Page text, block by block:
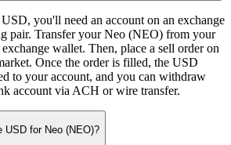
you'll need an account on an exchange
pair. Transfer your Neo (NEO) from your
wallet. Then, place a sell order on
Once the order is filled, the USD
to your account, and you can withdraw
account via ACH or wire transfer.
USD for Neo (NEO)?